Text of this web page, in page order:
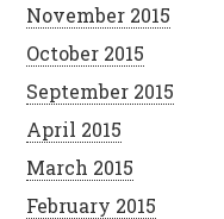
November 2015
October 2015
September 2015
April 2015
March 2015
February 2015